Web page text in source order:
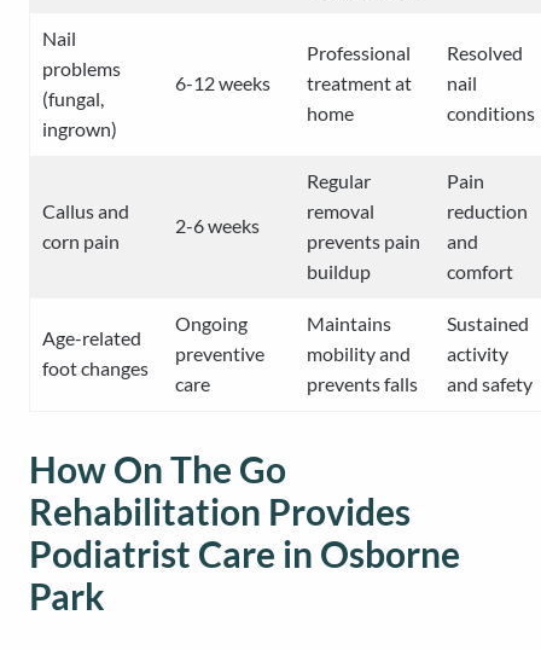
Nail
problems
(fungal,
ingrown)
6-12 weeks
Professional
treatment at
home
Resolved
nail
conditions
Callus and
corn pain
2-6 weeks
Regular
removal
prevents pain
buildup
Pain
reduction
and
comfort
Age-related
foot changes
Ongoing
preventive
care
Maintains
mobility and
prevents falls
Sustained
activity
and safety
How On The Go
Rehabilitation Provides
Podiatrist Care in Osborne
Park